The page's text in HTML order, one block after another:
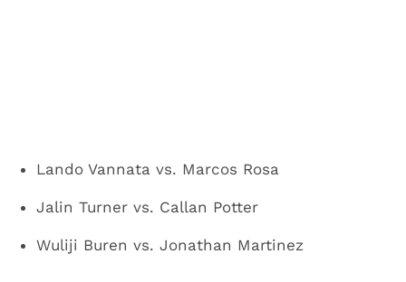
Lando Vannata vs. Marcos Rosa
Jalin Turner vs. Callan Potter
Wuliji Buren vs. Jonathan Martinez